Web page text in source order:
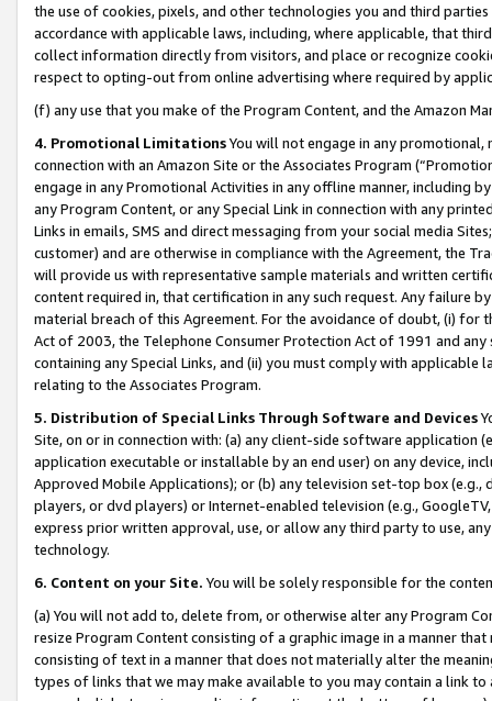
the use of cookies, pixels, and other technologies you and third
accordance with applicable laws, including, where applicable, that
collect information directly from visitors, and place or recognize
respect to opting-out from online advertising where required by
(f) any use that you make of the Program Content, and the Amazon
4. Promotional LimitationsYou will not engage in any
connection with an Amazon Site or the Associates Program
engage in any Promotional Activities in any offline manner, including
any Program Content, or any Special Link in connection with any
Links in emails, SMS and direct messaging from your social media
customer) and are otherwise in compliance with the Agreement, the
will provide us with representative sample materials and written
content required in, that certification in any such request. Any failure
material breach of this Agreement. For the avoidance of doubt, (i) for
Act of 2003, the Telephone Consumer Protection Act of 1991 and
containing any Special Links, and (ii) you must comply with
relating to the Associates Program.
5. Distribution of Special Links Through Software and Devices
Site, on or in connection with: (a) any client-side software application
application executable or installable by an end user) on any device,
Approved Mobile Applications); or (b) any television set-top box
players, or dvd players) or Internet-enabled television (e.g.,
express prior written approval, use, or allow any third party to use,
technology.
6. Content on your Site. You will be solely responsible for the
(a) You will not add to, delete from, or otherwise alter any Program
resize Program Content consisting of a graphic image in a manner
consisting of text in a manner that does not materially alter the
types of links that we may make available to you may contain a link